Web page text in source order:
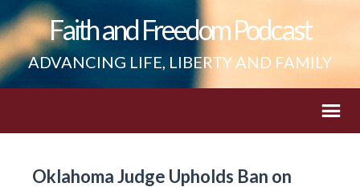
Faith and Freedom Podcast
ADVANCING LIFE, LIBERTY AND FAMILY
Oklahoma Judge Upholds Ban on